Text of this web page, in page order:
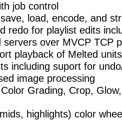
job control
load, encode, and
redo for playlist edits
over MVCP TCP
playback of Melted units
including suport for
image processing
Grading, Crop,
highlights) color